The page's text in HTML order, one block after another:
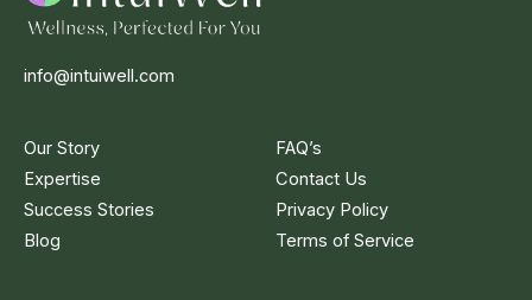
info@intuiwell.com
Our Story
Expertise
Success Stories
Blog
FAQ’s
Contact Us
Privacy Policy
Terms of Service